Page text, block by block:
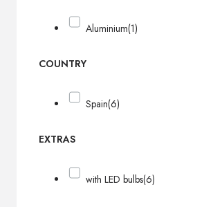
Aluminium(1)
COUNTRY
Spain(6)
EXTRAS
with LED bulbs(6)